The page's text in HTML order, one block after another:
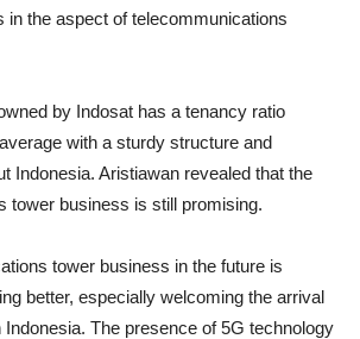
in the aspect of telecommunications
by Indosat has a tenancy ratio
with a sturdy structure and
Indonesia. Aristiawan revealed that the
tower business is still promising.
tower business in the future is
better, especially welcoming the arrival
The presence of 5G technology